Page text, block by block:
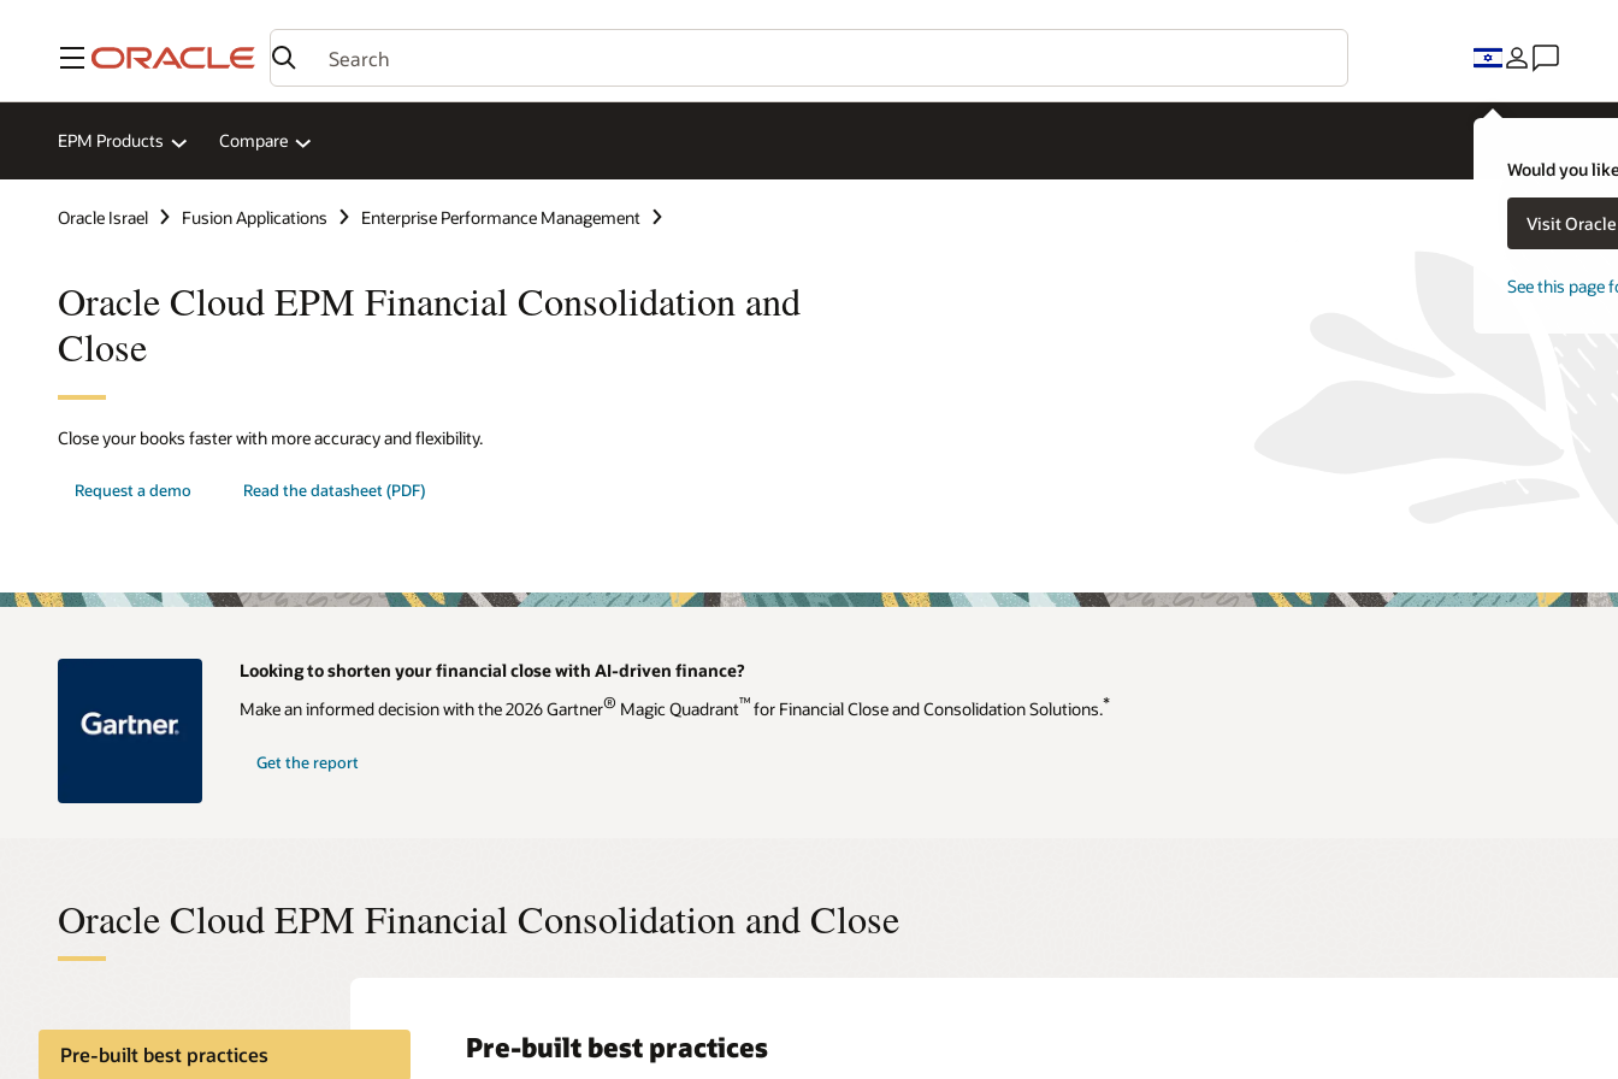
Menu
Would you
Visit
See this page
EPM Products Compare
Oracle Israel Fusion Applications Enterprise Performance Management
Oracle Cloud EPM Financial Consolidation and
Close
Close your books faster with more accuracy and flexibility.
Request a demo Read the datasheet (PDF)
Looking to shorten your financial close with AI-driven finance?
Make an informed decision with the 2026 Gartner® Magic Quadrant™for Financial Close and Consolidation Solutions.*
Get the report
Oracle Cloud EPM Financial Consolidation and Close
Pre-built best practices Pre-built best practices
Global, advanced consolidation and
Intelligent performance management
Compliance and transparency